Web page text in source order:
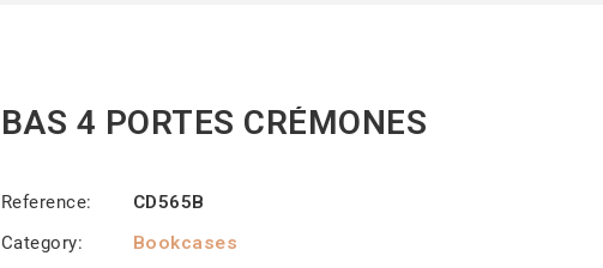
BAS 4 PORTES CRÉMONES
Reference
CD565B
Category
Bookcases